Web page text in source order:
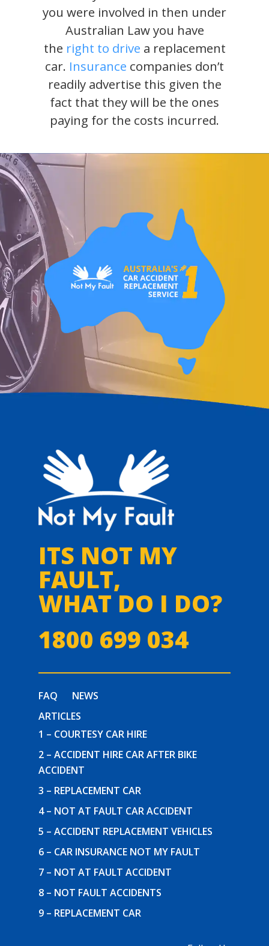
you were involved in then under
Australian Law you have
the right to drive a replacement
car. Insurance companies don’t
readily advertise this given the
fact that they will be the ones
paying for the costs incurred.
ITS NOT MY
FAULT,
WHAT DO I DO?
1800 699 034
FAQ
NEWS
ARTICLES
1 – COURTESY CAR HIRE
2 – ACCIDENT HIRE CAR AFTER BIKE
ACCIDENT
3 – REPLACEMENT CAR
4 – NOT AT FAULT CAR ACCIDENT
5 – ACCIDENT REPLACEMENT VEHICLES
6 – CAR INSURANCE NOT MY FAULT
7 – NOT AT FAULT ACCIDENT
8 – NOT FAULT ACCIDENTS
9 – REPLACEMENT CAR